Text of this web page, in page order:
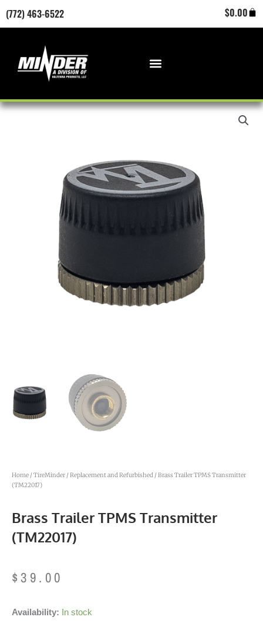
(772) 463-6522 $0.00Cart
Home /TireMinder /Replacement and Refurbished / Brass Trailer TPMS Transmitter
(TM22017)
Brass Trailer TPMS Transmitter
(TM22017)
$ 39.00
Availability: In stock
Brass